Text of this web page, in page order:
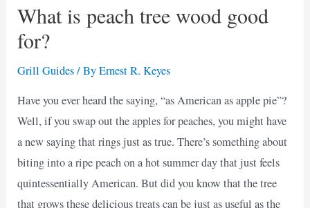
What is peach tree wood good
for?
Grill Guides/ ByErnest R. Keyes
Have you ever heard the saying, “as American as apple pie”?
Well, if you swap out the apples for peaches, you might have
a new saying that rings just as true. There’s something about
biting into a ripe peach on a hot summer day that just feels
quintessentially American. But did you know that the tree
that grows these delicious treats can be just as useful as the